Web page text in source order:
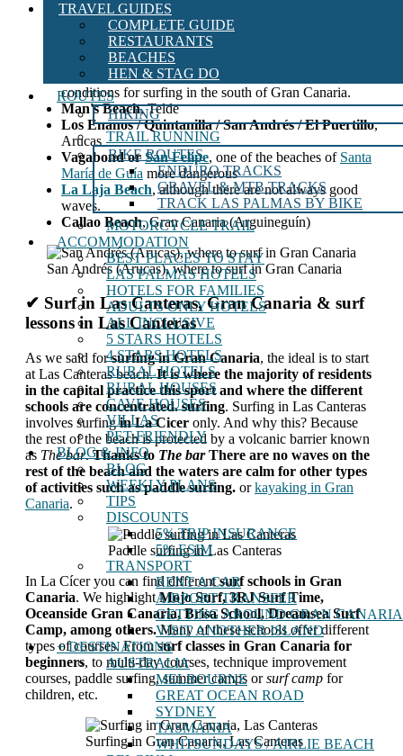
TRAVEL GUIDES
COMPLETE GUIDE
RESTAURANTS
BEACHES
HEN & STAG DO
ROUTES
HIKING
TRAIL RUNNING
BIKE ROUTES
ENDURO TRACKS
GRAVEL & MTB TRACKS
TRACK LAS PALMAS BY BIKE
MOTORCYCLE TRAIL
ACCOMMODATION
BEST PLACES TO STAY
LAS PALMAS HOTELS
HOTELS FOR FAMILIES
ADULTS ONLY HOTELS
ALL INCLUSIVE
5 STARS HOTELS
4 STARS HOTELS
RURAL HOTELS
RURAL HOUSES
CAVE HOUSES
VILLAS
PET-FRIENDLY
BLOG & INFO
BLOG
WEEKLY PLANS
TIPS
DISCOUNTS
5% TRIP INSURANCE
5% ESIM
TRANSPORT
RENT A CAR
AIRPORT TRANSFER
GETTING AROUND GRAN CANARIA
VISIT ANOTHER ISLAND
+ DESTINATIONS
AUSTRALIA
MELBOURNE
GREAT OCEAN ROAD
SYDNEY
TASMANIA
WHITSUNDAYS / AIRLIE BEACH
The pits,area of ​​the Cicer
Surfing in Maspalomas, San Bartolomé de
Tirajana.Although there are not always the best
conditions for surfing in the south of Gran Canaria.
Man's Beach, Telde
Los Enanos / Quintanilla / San Andrés / El Puertillo,
Arucas
Vagabond orSan Felipe, one of the beaches of Santa
María de Guía more dangerous
La Laja Beach, although there are not always good
waves.
Callao Beach, Gran Canaria (Arguineguín)
San Andrés (Arucas), where to surf in Gran Canaria
✔ Surf in Las Canteras, Gran Canaria & surf
lessons in Las Canteras
As we said forsurfing in Gran Canaria, the ideal is to start
at Las Canteras beach.It is where the majority of residents
in the capital practice this sport and where the different
schools are concentrated. surfing. Surfing in Las Canteras
involves surfingin La Cicer only. And why this? Because
the rest of the beach is protected by a volcanic barrier known
as The bar.Thanks to The barThere are no waves on the
rest of the beach and the waters are calm for other types
of activities such as paddle surfing. orkayaking in Gran
Canaria.
Paddle surfing in Las Canteras
In La Cícer you can find differentsurf schools in Gran
Canaria. We highlightMojo Surf, 3RJ Surf Time,
Oceanside Gran Canaria, Brisa School, Dreamsea Surf
Camp, among others.Many of these schools offer different
types of courses. Fromsurf classes in Gran Canaria for
beginners, to multi-day courses, technique improvement
courses, paddle surfing, summer camps orsurf camp for
children, etc.
Surfing in Gran Canaria, Las Canteras